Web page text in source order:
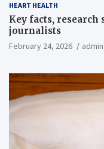
HEART HEALTH
Key facts, research
journalists
February 24, 2026 admin